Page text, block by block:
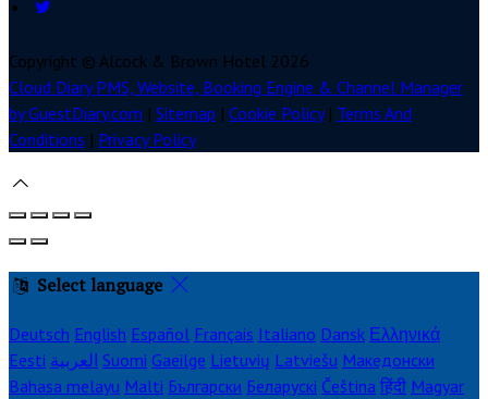
Copyright © Alcock & Brown Hotel 2026
Cloud Diary PMS, Website, Booking Engine & Channel Manager
by GuestDiary.com | Sitemap | Cookie Policy | Terms And
Conditions | Privacy Policy
Select language
Deutsch English Español Français Italiano Dansk Ελληνικά
Eesti العربية Suomi Gaeilge Lietuvių Latviešu Македонски
Bahasa melayu Malti Български Беларускі Čeština हिंदी Magyar